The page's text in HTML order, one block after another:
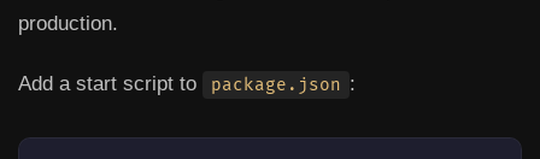
production.
Add a start script to package.json :